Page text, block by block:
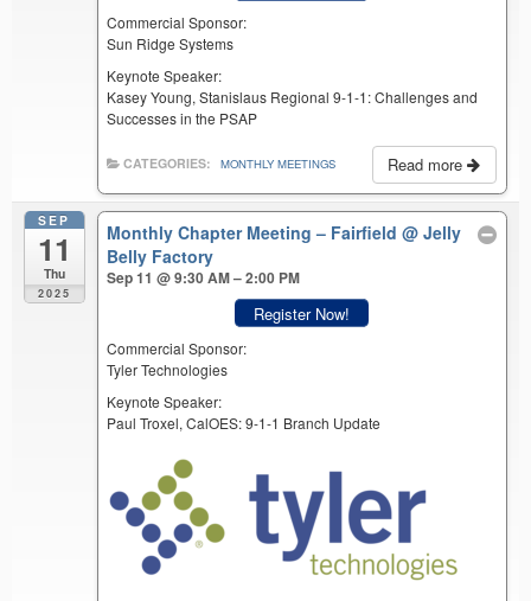
Commercial Sponsor:
Sun Ridge Systems
Keynote Speaker:
Kasey Young, Stanislaus Regional 9-1-1: Challenges and
Successes in the PSAP
Read more
CATEGORIES: MONTHLY MEETINGS
SEP
11
Thu
2025
Monthly Chapter Meeting – Fairfield@ Jelly
Belly Factory
Sep 11 @ 9:30 AM – 2:00 PM
Register Now!
Commercial Sponsor:
Tyler Technologies
Keynote Speaker:
Paul Troxel, CalOES: 9-1-1 Branch Update